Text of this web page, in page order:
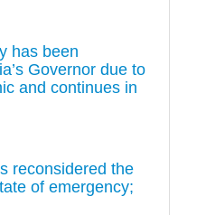
has been
Governor due to
and continues in
reconsidered the
of emergency;